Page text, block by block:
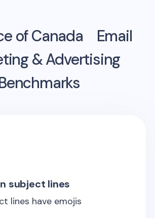
of Canada
Email
& Advertising
subject lines
lines have emojis